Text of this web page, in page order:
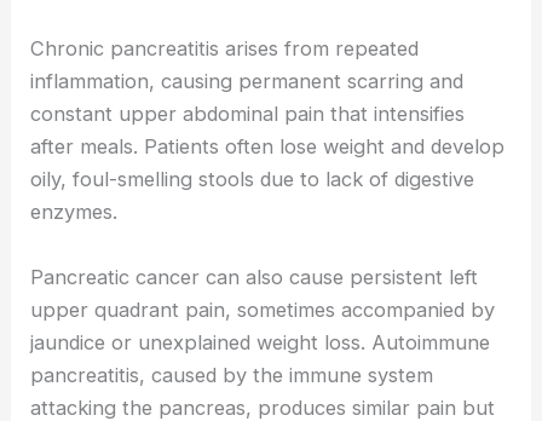
Chronic pancreatitis arises from repeated
inflammation, causing permanent scarring and
constant upper abdominal pain that intensifies
after meals. Patients often lose weight and develop
oily, foul-smelling stools due to lack of digestive
enzymes.
Pancreatic cancer can also cause persistent left
upper quadrant pain, sometimes accompanied by
jaundice or unexplained weight loss. Autoimmune
pancreatitis, caused by the immune system
attacking the pancreas, produces similar pain but